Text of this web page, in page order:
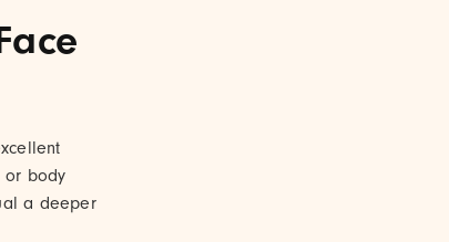
or body
a deeper